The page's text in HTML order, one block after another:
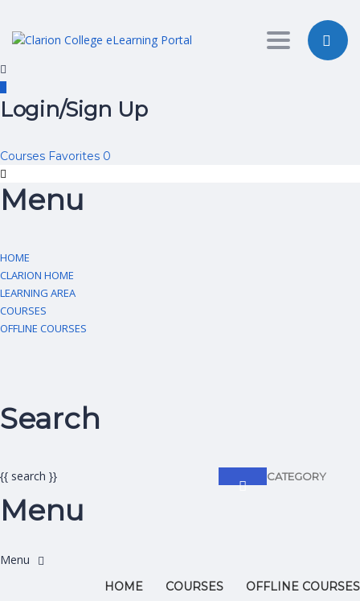
Toggle
Login/Sign Up
Courses Favorites 0
Menu
HOME
CLARION HOME
LEARNING AREA
COURSES
OFFLINE COURSES
Search
CATEGORY
{{ search }}
Menu
HOME COURSES OFFLINE COURSES